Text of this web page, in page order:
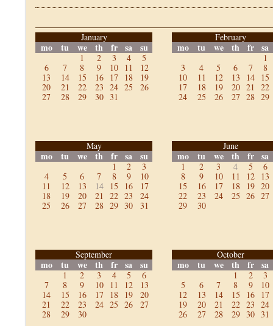
January
mo tu we th fr sa su
1 2 3 4
5
6
7 8 9 10 11
12
13
14 15 16 17 18
19
20
21 22 23 24 25
26
27
28 29 30 31
February
mo tu we th fr sa
1
3
4 5 6 7
8
10
11 12 13 14
15
17
18 19 20 21
22
24
25 26 27 28 29
May
mo tu we th fr sa su
1 2
3
4
5 6 7 8 9
10
11
12 13 14 15 16
17
18
19 20 21 22 23
24
25
26 27 28 29 30 31
June
mo tu we th fr sa
1 2 3 4 5
6
8
9 10 11 12
13
15
16 17 18 19 20
22
23 24 25 26 27
29
30
September
mo tu we th fr sa su
1 2 3 4 5
6
7
8 9 10 11 12
13
14
15 16 17 18 19
20
21
22 23 24 25 26
27
28
29 30
October
mo tu we th fr sa
1 2
3
5
6 7 8 9
10
12
13 14 15 16
17
19
20 21 22 23 24
26
27 28 29 30 31